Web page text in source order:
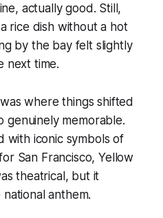
actually good. Still,
rice dish without a hot
by the bay felt slightly
next time.
where things shifted
genuinely memorable.
with iconic symbols of
San Francisco, Yellow
theatrical, but it
anthem.